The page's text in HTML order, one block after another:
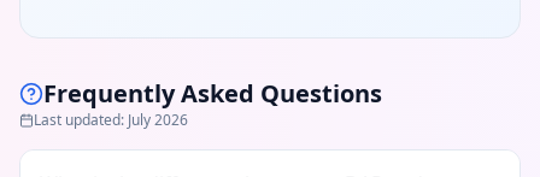
Frequently Asked Questions
Last updated: July 2026